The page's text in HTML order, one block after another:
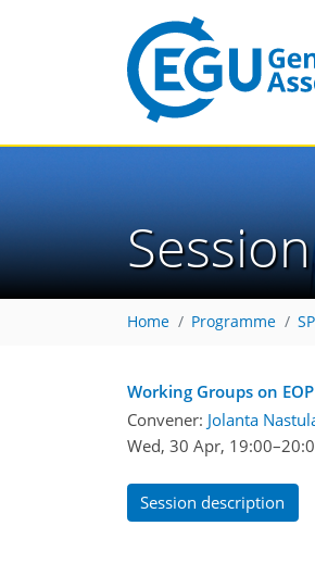
Home Programme
Working Groups on
Convener: Jolanta
Wed, 30 Apr, 19:00
Session description